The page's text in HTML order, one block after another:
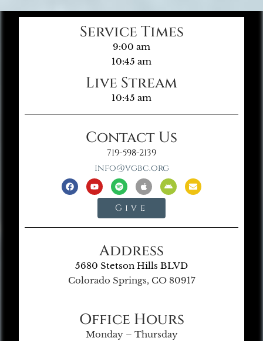
Service Times
9:00 am
10:45 am
Live Stream
10:45 am
Contact Us
719-598-2139
info@vgbc.org
Give
Address
5680 Stetson Hills BLVD
Colorado Springs, CO 80917
Office Hours
Monday – Thursday